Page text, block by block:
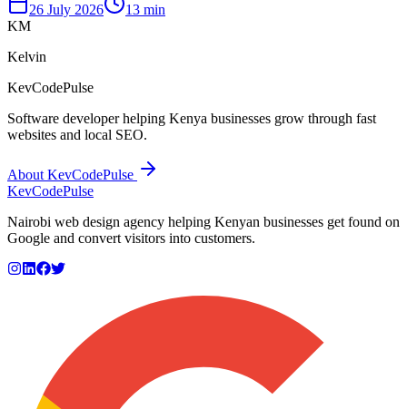
26 July 2026
13 min
KM
Kelvin
KevCodePulse
Software developer helping Kenya businesses grow through fast
websites and local SEO.
About KevCodePulse
KevCodePulse
Nairobi web design agency helping Kenyan businesses get found on
Google and convert visitors into customers.